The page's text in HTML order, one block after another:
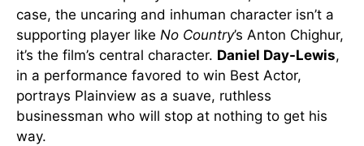
case, the uncaring and inhuman character isn’t a
supporting player like No Country’s Anton Chighur,
it’s the film’s central character. Daniel Day-Lewis,
in a performance favored to win Best Actor,
portrays Plainview as a suave, ruthless
businessman who will stop at nothing to get his
way.